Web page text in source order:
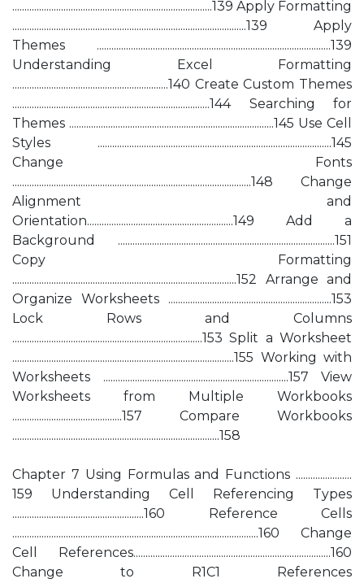
..................................................................................139 Apply Formatting
................................................................................................139 Apply
Themes ................................................................................................139
Understanding Excel Formatting
................................................................140 Create Custom Themes
.................................................................................144 Searching for
Themes ....................................................................................145 Use Cell
Styles ................................................................................................145
Change Fonts
..................................................................................................148 Change
Alignment and
Orientation............................................................149 Add a
Background .........................................................................................151
Copy Formatting
............................................................................................152 Arrange and
Organize Worksheets ...................................................................153
Lock Rows and Columns
..............................................................................153 Split a Worksheet
...........................................................................................155 Working with
Worksheets ............................................................................157 View
Worksheets from Multiple Workbooks
.............................................157 Compare Workbooks
.....................................................................................158
Chapter 7 Using Formulas and Functions .......................
159 Understanding Cell Referencing Types
......................................................160 Reference Cells
.....................................................................................................160 Change
Cell References.................................................................................160
Change to R1C1 References